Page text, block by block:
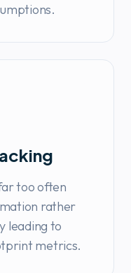
too often
rather
leading to
metrics.